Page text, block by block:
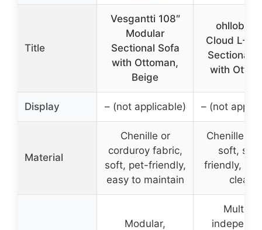
Title
Vesgantti 108″
Modular
Sectional Sofa
with Ottoman,
Beige
ohllob
Cloud L-
Sectional
with
Display – (not applicable) – (not
Material
Chenille or
corduroy fabric,
soft, pet-friendly,
easy to maintain
Chenille
soft,
friendly,
clean
Modular,
Multiple